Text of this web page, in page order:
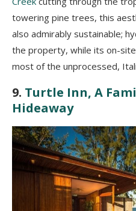
towering pine trees, this
also admirably sustainable;
the property, while its on-
most of the unprocessed,
9. Turtle Inn, A
Hideaway